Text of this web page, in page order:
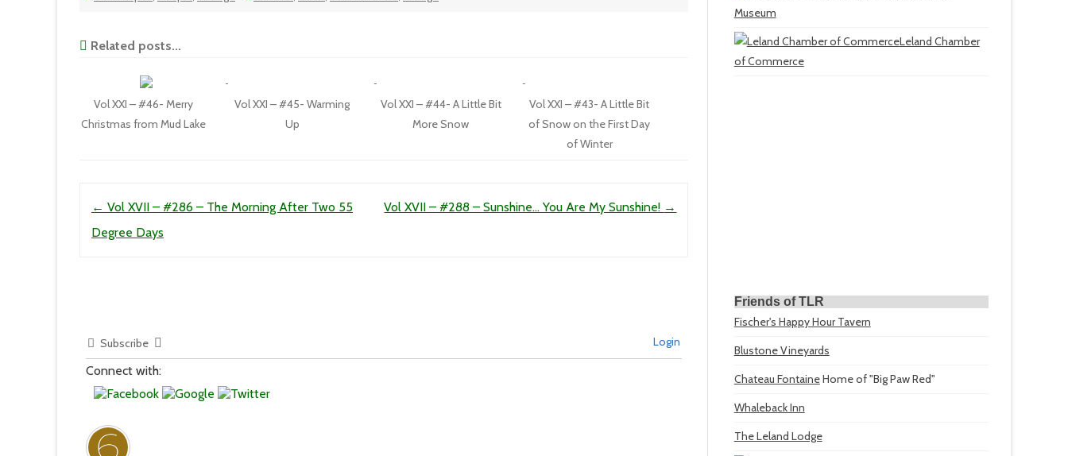
Related posts...
Vol XXI – #46- Merry
Christmas from Mud Lake
Vol XXI – #45- Warming
Up
Vol XXI – #44- A Little Bit
More Snow
Vol XXI – #43- A Little Bit
of Snow on the First Day
of Winter
← Vol XVII – #286 – The Morning After Two 55
Degree Days
Vol XVII – #288 – Sunshine… You Are My Sunshine! →
Subscribe Login
Connect with:
Museum
Leland Chamber
of Commerce
Friends of TLR
Fischer's Happy Hour Tavern
Blustone Vineyards
Chateau FontaineHome of "Big Paw Red"
Whaleback Inn
The Leland Lodge